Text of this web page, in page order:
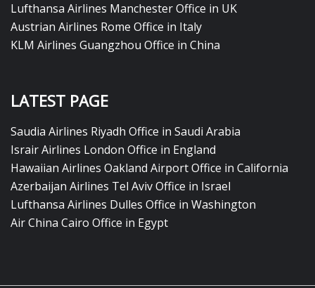
Lufthansa Airlines Manchester Office in UK
Austrian Airlines Rome Office in Italy
KLM Airlines Guangzhou Office in China
LATEST PAGE
Saudia Airlines Riyadh Office in Saudi Arabia
Israir Airlines London Office in England
Hawaiian Airlines Oakland Airport Office in California
Azerbaijan Airlines Tel Aviv Office in Israel
Lufthansa Airlines Dulles Office in Washington
Air China Cairo Office in Egypt